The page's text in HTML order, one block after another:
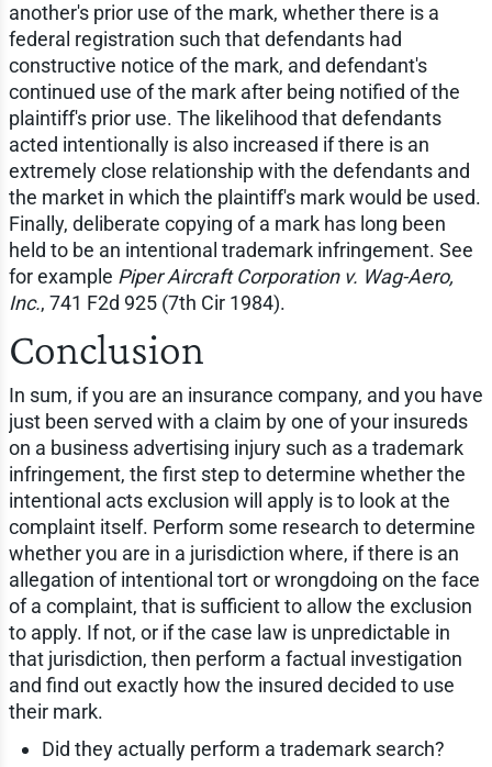
another's prior use of the mark, whether there is a
federal registration such that defendants had
constructive notice of the mark, and defendant's
continued use of the mark after being notified of the
plaintiff's prior use. The likelihood that defendants
acted intentionally is also increased if there is an
extremely close relationship with the defendants and
the market in which the plaintiff's mark would be used.
Finally, deliberate copying of a mark has long been
held to be an intentional trademark infringement. See
for example Piper Aircraft Corporation v. Wag-Aero,
Inc., 741 F2d 925 (7th Cir 1984).
Conclusion
In sum, if you are an insurance company, and you have
just been served with a claim by one of your insureds
on a business advertising injury such as a trademark
infringement, the first step to determine whether the
intentional acts exclusion will apply is to look at the
complaint itself. Perform some research to determine
whether you are in a jurisdiction where, if there is an
allegation of intentional tort or wrongdoing on the face
of a complaint, that is sufficient to allow the exclusion
to apply. If not, or if the case law is unpredictable in
that jurisdiction, then perform a factual investigation
and find out exactly how the insured decided to use
their mark.
Did they actually perform a trademark search?